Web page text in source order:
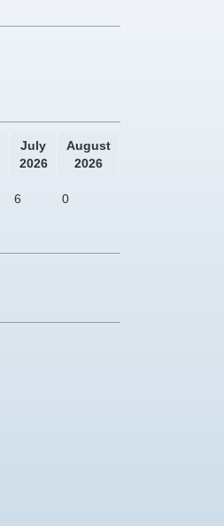
July
2026
August
2026
6 0